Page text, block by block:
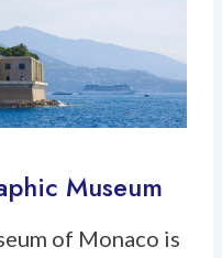
Museum
of Monaco is